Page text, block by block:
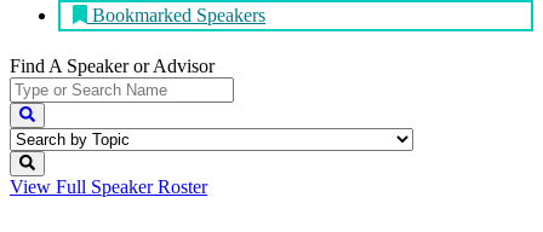
Bookmarked Speakers
Find A Speakeror Advisor
View Full Speaker Roster